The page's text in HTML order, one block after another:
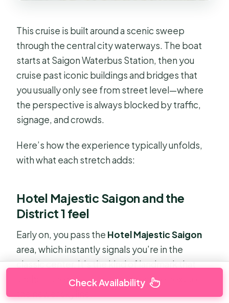
This cruise is built around a scenic sweep
through the central city waterways. The boat
starts at Saigon Waterbus Station, then you
cruise past iconic buildings and bridges that
you usually only see from street level—where
the perspective is always blocked by traffic,
signage, and crowds.
Here’s how the experience typically unfolds,
with what each stretch adds:
Hotel Majestic Saigon and the
District 1 feel
Early on, you pass the Hotel Majestic Saigon
area, which instantly signals you’re in the
classic center. It’s the kind of landmark that
anchors the city’s older architecture next to
Check Availability